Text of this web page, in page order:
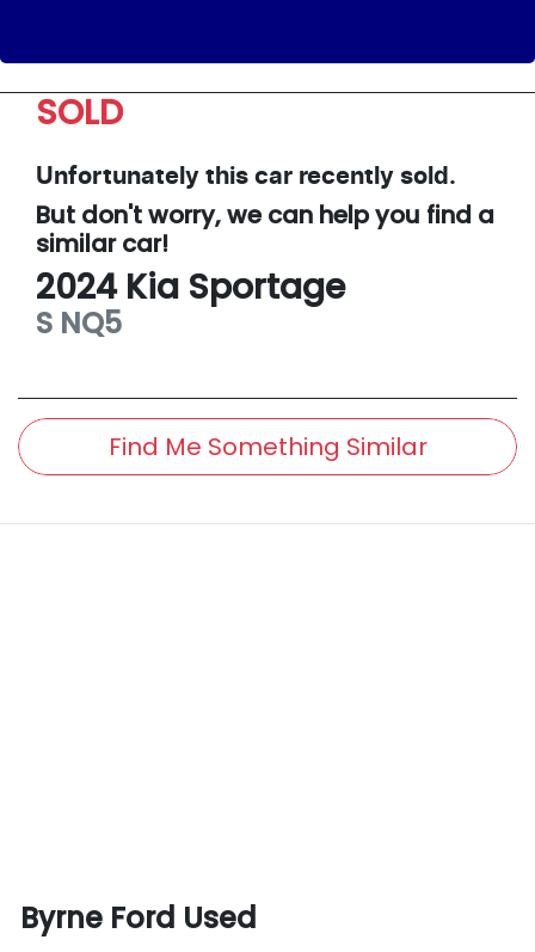
SOLD
Unfortunately this car recently sold.
But don't worry, we can help you find a
similarcar!
2024 Kia Sportage
S NQ5
Find Me Something Similar
Byrne Ford Used